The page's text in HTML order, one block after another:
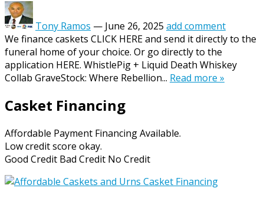
Tony Ramos — June 26, 2025 add comment
We finance caskets CLICK HERE and send it directly to the
funeral home of your choice. Or go directly to the
application HERE. WhistlePig + Liquid Death Whiskey
Collab GraveStock: Where Rebellion... Read more »
Casket Financing
Affordable Payment Financing Available.
Low credit score okay.
Good Credit Bad Credit No Credit